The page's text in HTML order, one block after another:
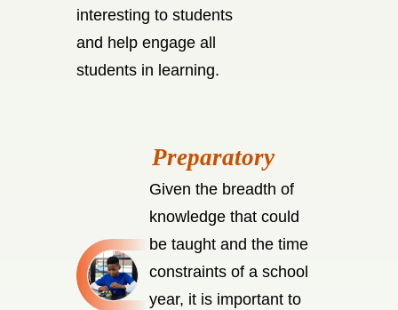
interesting to students
and help engage all
students in learning.
Given the breadth of
knowledge that could
be taught and the time
constraints of a school
year, it is important to